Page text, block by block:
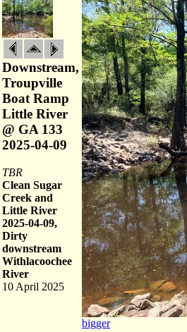
Downstream,
Troupville
Boat Ramp
Little River
@ GA 133
2025-04-09
TBR
Clean Sugar
Creek and
Little River
2025-04-09,
Dirty
downstream
Withlacoochee
River
10 April 2025
bigger